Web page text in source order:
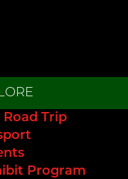
Road Trip
Program